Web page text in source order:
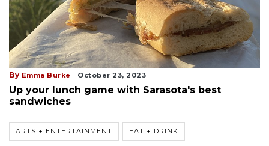
By Emma Burke October 23, 2023
Up your lunch game with Sarasota's best
sandwiches
ARTS + ENTERTAINMENT EAT + DRINK